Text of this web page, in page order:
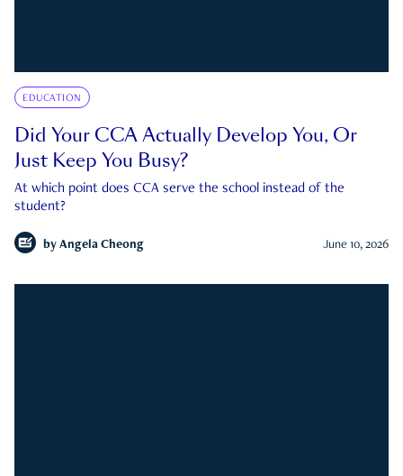
EDUCATION
Did Your CCA Actually Develop You, Or
Just Keep You Busy?
At which point does CCA serve the school instead of the
student?
by Angela Cheong June 10, 2026